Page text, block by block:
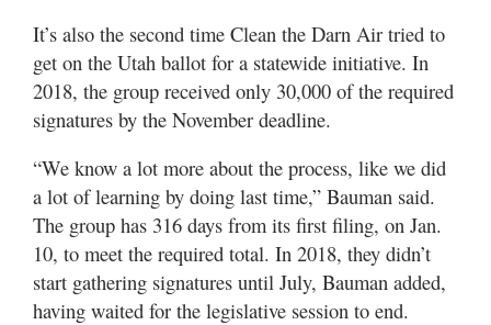
It’s also the second time Clean the Darn Air tried to
get on the Utah ballot for a statewide initiative. In
2018, the group received only 30,000 of the required
signatures by the November deadline.
“We know a lot more about the process, like we did
a lot of learning by doing last time,” Bauman said.
The group has 316 days from its first filing, on Jan.
10, to meet the required total. In 2018, they didn’t
start gathering signatures until July, Bauman added,
having waited for the legislative session to end.